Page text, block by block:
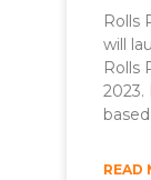
Rolls
will
Rolls
2023.
READ